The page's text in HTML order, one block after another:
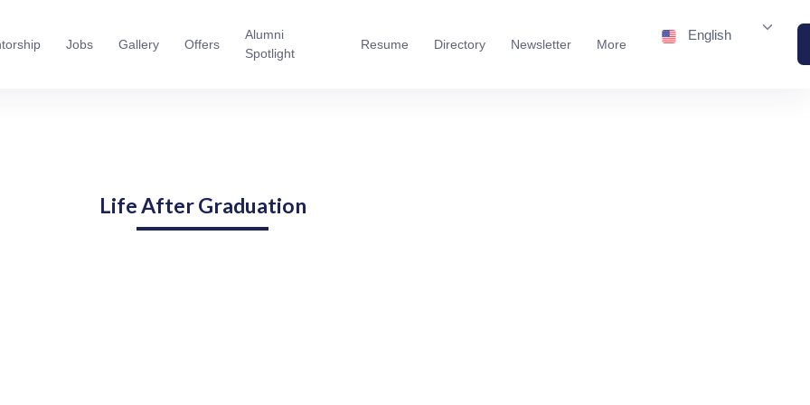
Jobs Gallery Offers
Alumni
Spotlight
Resume Directory Newsletter More
English
Life After Graduation